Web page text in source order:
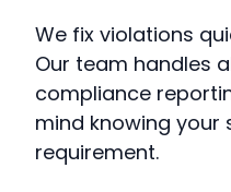
We fix violations
Our team handles
compliance
mind knowing your
requirement.